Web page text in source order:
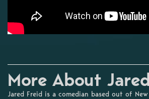
More About Jared
Jared Freid is a comedian based out of